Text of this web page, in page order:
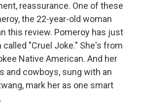
reassurance. One of these
the 22-year-old woman
this review. Pomeroy has just
called "Cruel Joke." She's from
Native American. And her
and cowboys, sung with an
mark her as one smart